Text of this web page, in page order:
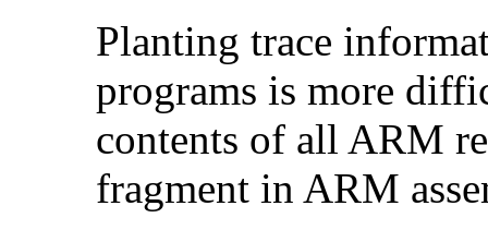
Planting trace
programs is more
contents of all ARM
fragment in ARM